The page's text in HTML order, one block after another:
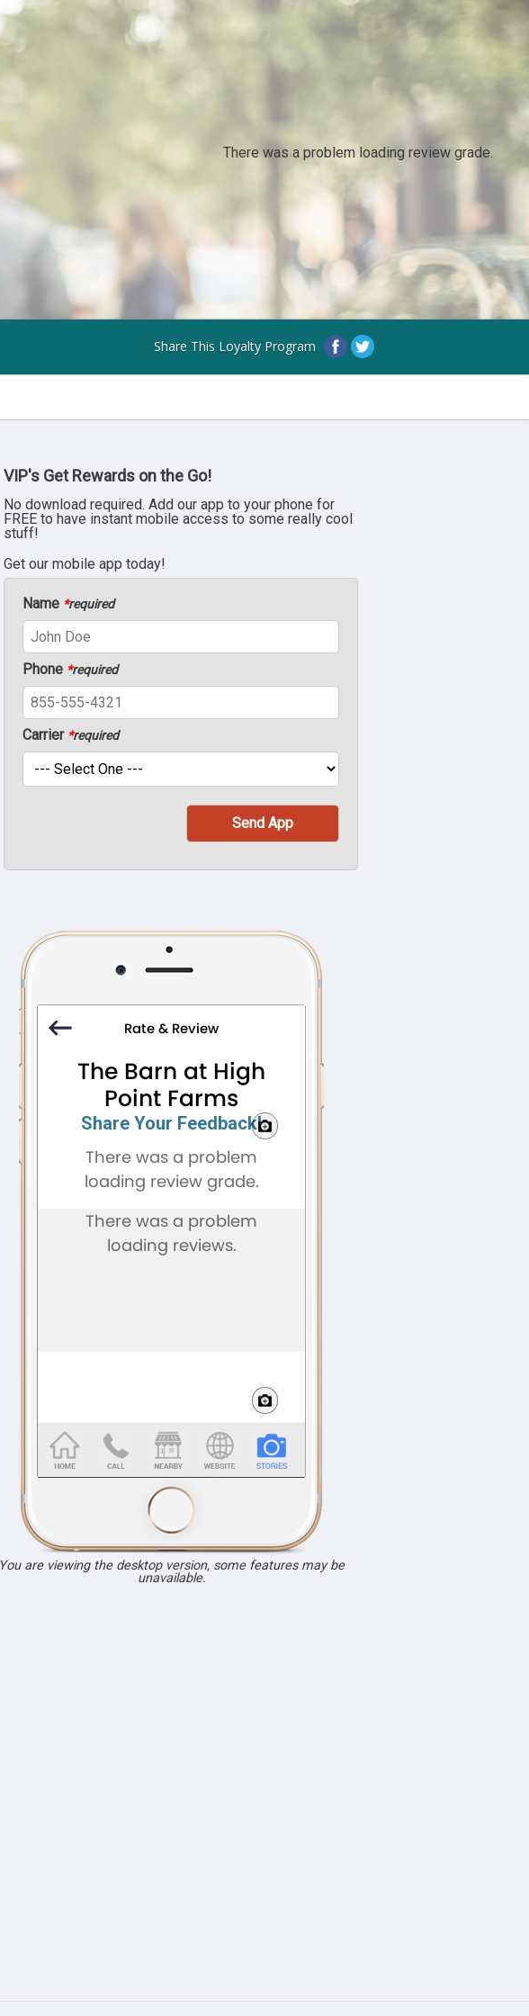
There was a problem loading review grade.
Share This Loyalty Program
VIP's Get Rewards on the Go!
No download required. Add our app to your phone for
FREE to have instant mobile access to some really cool
stuff!
Get our mobile app today!
Name *required
Phone *required
Carrier *required
You are viewing the desktop version, some features may be
unavailable.